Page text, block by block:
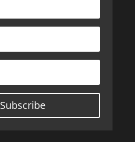
Subscribe